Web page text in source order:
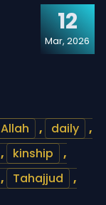
12
Mar, 2026
Allah , daily
,
, kinship
,
, Tahajjud
,